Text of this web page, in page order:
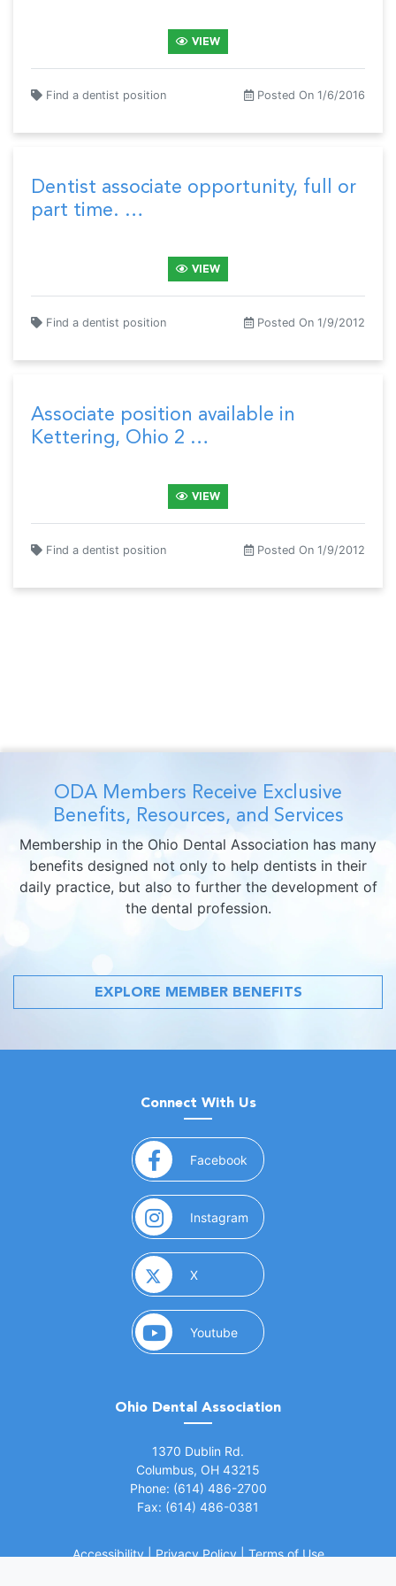
VIEW
Find a dentist position Posted On 1/6/2016
Dentist associate opportunity, full or
part time. …
VIEW
Find a dentist position Posted On 1/9/2012
Associate position available in
Kettering, Ohio 2 …
VIEW
Find a dentist position Posted On 1/9/2012
ODA Members Receive Exclusive
Benefits, Resources, and Services
Membership in the Ohio Dental Association has many
benefits designed not only to help dentists in their
daily practice, but also to further the development of
the dental profession.
EXPLORE MEMBER BENEFITS
Connect With Us
Facebook (opens in a new window)
Instagram (opens in a new window)
X(opens in a new window)
Youtube(opens in a new window)
Ohio Dental Association
1370 Dublin Rd.
Columbus, OH 43215
Phone: (614) 486-2700
Fax: (614) 486-0381
Accessibility|Privacy Policy|Terms of Use